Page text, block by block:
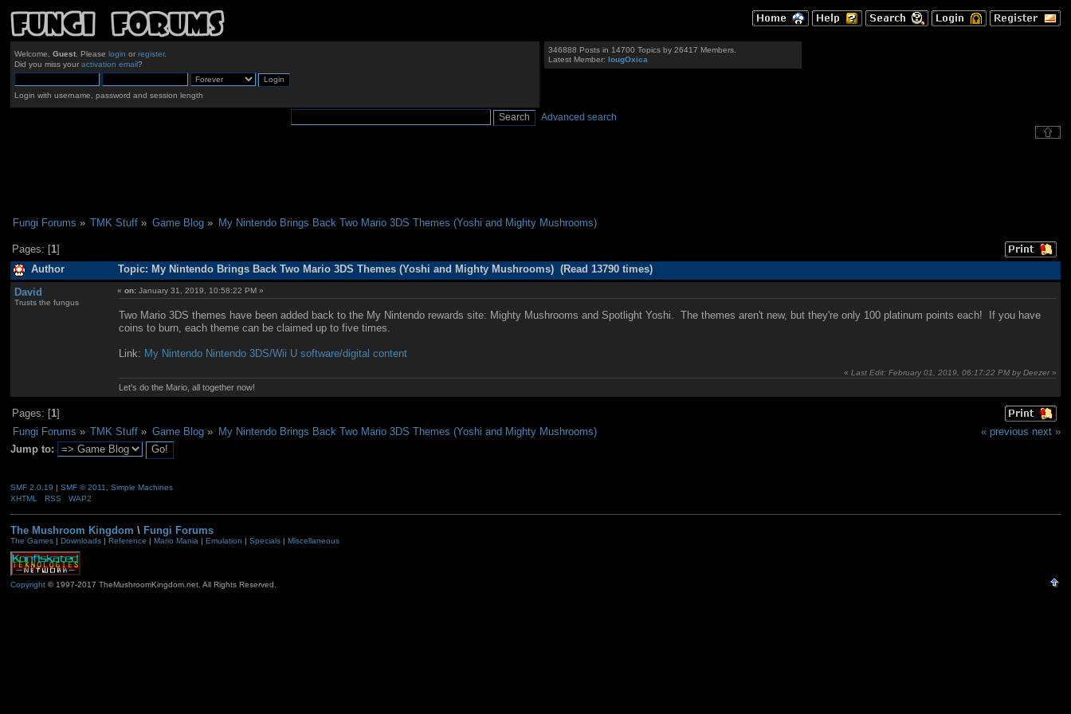
Welcome, Guest. Please login or register.
Did you miss your activation email?
Login with username, password and session length
346888 Posts in 14700 Topics by 26417 Members.
Latest Member:IougOxica
Advanced search
Fungi Forums » TMK Stuff » Game Blog» My Nintendo Brings Back Two Mario 3DS Themes (Yoshi and Mighty Mushrooms)
Pages: [1]
Author Topic: My Nintendo Brings Back Two Mario 3DS Themes (Yoshi and Mighty Mushrooms) (Read 13790 times)
David
Trusts the fungus
«on: January 31, 2019, 10:58:22 PM »
Two Mario 3DS themes have been added back to the My Nintendo rewards site: Mighty Mushrooms and Spotlight Yoshi. The themes aren't new, but they're only 100 platinum points each! If you have
coins to burn, each theme can be claimed up to five times.
Link: My Nintendo Nintendo 3DS/Wii U software/digital content
«Last Edit: February 01, 2019, 06:17:22 PM by Deezer»
Let's do the Mario, all together now!
Pages: [1]
« previous next »
Fungi Forums » TMK Stuff » Game Blog»
My Nintendo Brings Back Two Mario 3DS Themes (Yoshi and Mighty Mushrooms)
Jump to:
SMF 2.0.19 | SMF © 2011
Simple Machines
XHTML
RSS WAP2
The Mushroom Kingdom \ Fungi Forums
The Games| Downloads| Reference Mario Mania| Emulation Specials| Miscellaneous
Copyright© 1997-2017 TheMushroomKingdom.net. All Rights Reserved.